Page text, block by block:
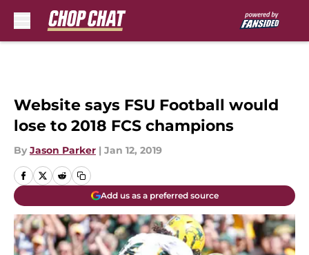
Website says FSU Football would
lose to 2018 FCS champions
By Jason Parker | Jan 12, 2019
Add us as a preferred source